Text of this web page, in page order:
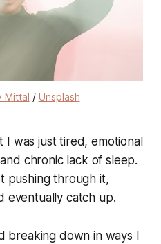
Mittal / Unsplash
I was just tired, emotional
chronic lack of sleep.
pushing through it,
eventually catch up.
breaking down in ways I